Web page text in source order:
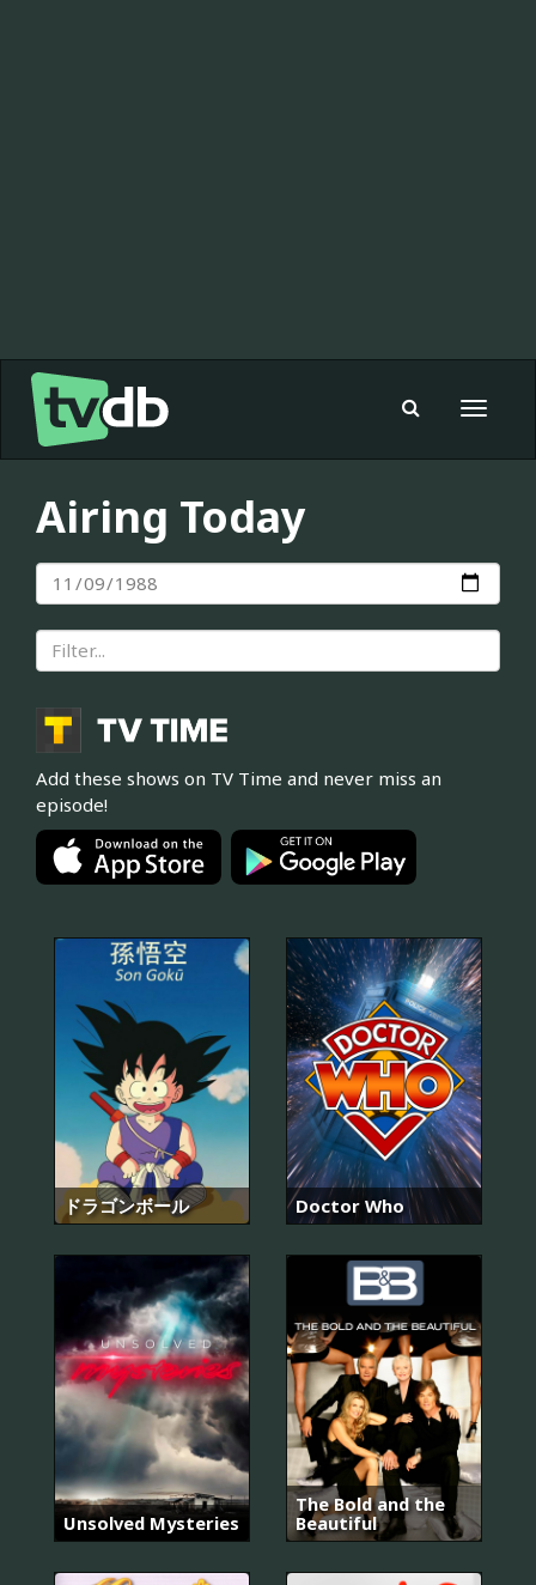
Toggle
Airing Today
Add these shows on TV Time and never miss an
episode!
ドラゴンボール Doctor Who
Unsolved Mysteries
The Bold and the
Beautiful